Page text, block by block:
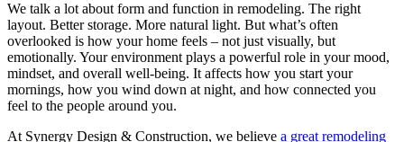
We talk a lot about form and function in remodeling. The right
layout. Better storage. More natural light. But what’s often
overlooked is how your home feels – not just visually, but
emotionally. Your environment plays a powerful role in your mood,
mindset, and overall well-being. It affects how you start your
mornings, how you wind down at night, and how connected you
feel to the people around you.
At Synergy Design & Construction, we believe a great remodeling